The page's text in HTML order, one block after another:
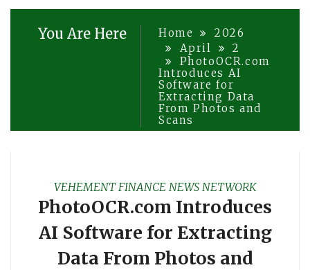
You Are Here Home
2026
April
2
PhotoOCR.com
Introduces AI
Software for
Extracting Data
From Photos and
Scans
VEHEMENT FINANCE NEWS NETWORK
PhotoOCR.com Introduces
AI Software for Extracting
Data From Photos and